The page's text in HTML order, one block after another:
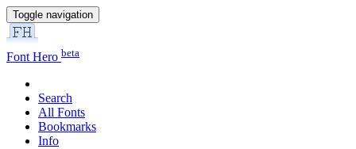
Toggle navigation
Font Hero beta
Search
All Fonts
Bookmarks
Info